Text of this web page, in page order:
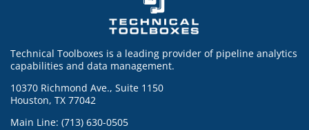
Technical Toolboxes is a leading provider of pipeline analytics
capabilities and data management.
10370 Richmond Ave., Suite 1150
Houston, TX 77042
Main Line: (713) 630-0505